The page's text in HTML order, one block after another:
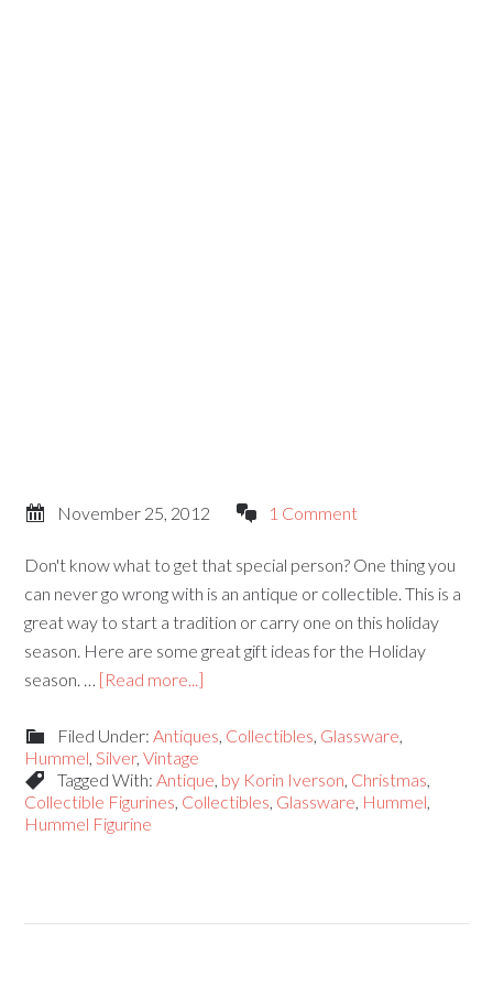
November 25, 2012 1 Comment
Don't know what to get that special person? One thing you
can never go wrong with is an antique or collectible. This is a
great way to start a tradition or carry one on this holiday
season. Here are some great gift ideas for the Holiday
season. … [Read more...]
Filed Under:Antiques, Collectibles, Glassware,
Hummel,Silver,Vintage
Tagged With:Antique, by Korin Iverson, Christmas,
Collectible Figurines, Collectibles, Glassware, Hummel,
Hummel Figurine